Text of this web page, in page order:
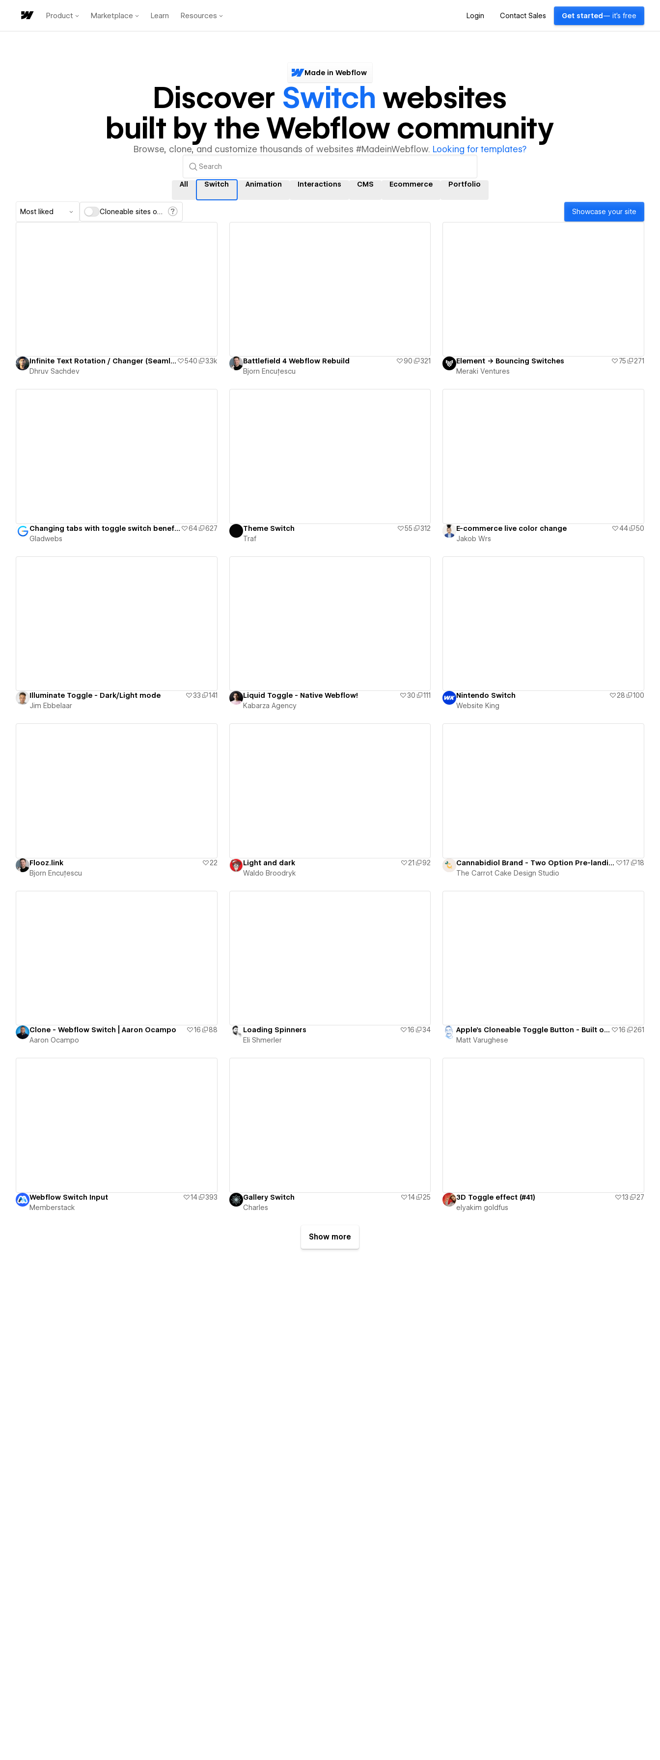
Product Marketplace Learn Resources Login Contact Sales Get started — it's free
Made in Webflow
Discover Switch websites
built by the Webflow community
Browse, clone, and customize thousands of websites #MadeinWebflow. Looking for templates?
All Switch Animation Interactions CMS Ecommerce Portfolio
Most liked Cloneable sites only Showcase your site
Infinite Text Rotation / Changer (Seamless Loop) 540
3.3k
Dhruv Sachdev
Battlefield 4 Webflow Rebuild 90
321
Bjorn Encuțescu
Element → Bouncing Switches 75
271
Meraki Ventures
Changing tabs with toggle switch benefit cards - Gladwebs 64
627
Gladwebs
Theme Switch 55
312
Traf
E-commerce live color change 44
50
Jakob Wrs
Illuminate Toggle - Dark/Light mode 33
141
Jim Ebbelaar
Liquid Toggle - Native Webflow! 30
111
Kabarza Agency
Nintendo Switch 28
100
Website King
Flooz.link
22
Bjorn Encuțescu
Light and dark 21
92
Waldo Broodryk
Cannabidiol Brand - Two Option Pre-landing page 17
18
The Carrot Cake Design Studio
Clone - Webflow Switch | Aaron Ocampo 16
88
Aaron Ocampo
Loading Spinners 16
34
Eli Shmerler
Apple's Cloneable Toggle Button - Built on IX 2.0 16
261
Matt Varughese
Webflow Switch Input 14
393
Memberstack
Gallery Switch 14
25
Charles
3D Toggle effect (#41) 13
27
‪elyakim goldfus‬‏
Show more